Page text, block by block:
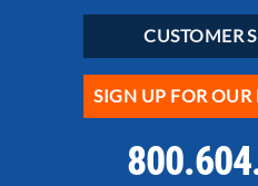
CUSTOMER
SIGN UP FOR OUR